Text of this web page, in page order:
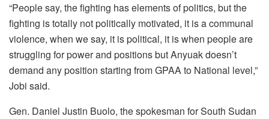
“People say, the fighting has elements of politics, but the
fighting is totally not politically motivated, it is a communal
violence, when we say, it is political, it is when people are
struggling for power and positions but Anyuak doesn’t
demand any position starting from GPAA to National level,”
Jobi said.
Gen. Daniel Justin Buolo, the spokesman for South Sudan